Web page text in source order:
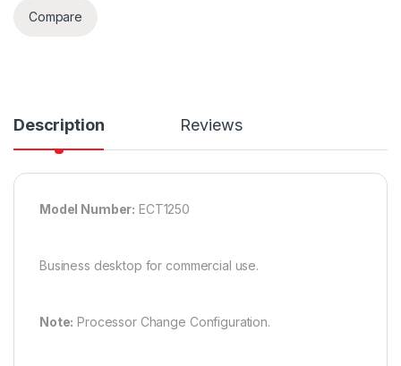
Compare
Description Reviews
Model Number: ECT1250
Business desktop for commercial use.
Note: Processor Change Configuration.